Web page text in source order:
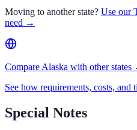
Moving to another state? Use our
need →
Compare Alaska with other states
See how requirements, costs, and
Special Notes